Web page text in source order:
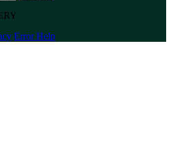
Error Help